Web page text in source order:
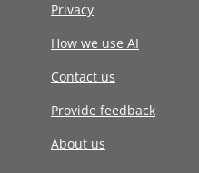
Privacy
How we use AI
Contact us
Provide feedback
About us